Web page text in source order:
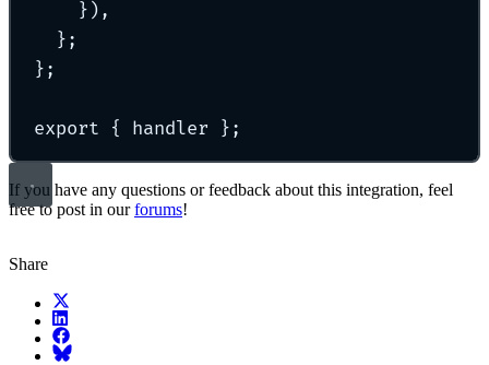
} ) ,
};
};
export { handler };
If you have any questions or feedback about this integration, feel
free to post in ourforums!
Share
X (fka Twitter)
LinkedIn
Facebook
Bluesky